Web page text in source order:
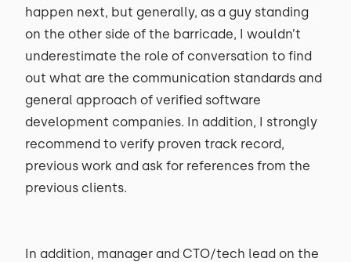
happen next, but generally, as a guy standing
on the other side of the barricade, I wouldn’t
underestimate the role of conversation to find
out what are the communication standards and
general approach of verified software
development companies. In addition, I strongly
recommend to verify proven track record,
previous work and ask for references from the
previous clients.
In addition, manager and CTO/tech lead on the